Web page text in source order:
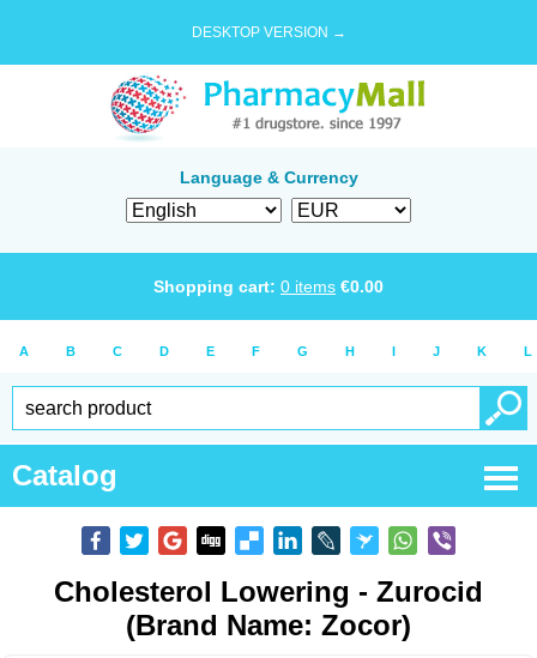
DESKTOP VERSION →
Language & Currency
Shopping cart: 0 items €0.00
A B C D E F G H I J K L
Catalog
Cholesterol Lowering - Zurocid
(Brand Name: Zocor)